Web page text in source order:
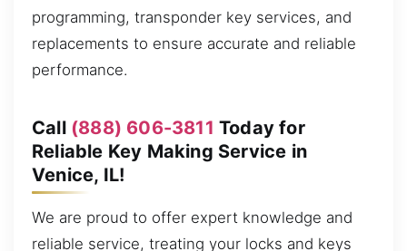
programming, transponder key services, and
replacements to ensure accurate and reliable
performance.
Call (888) 606-3811 Today for
Reliable Key Making Service in
Venice, IL!
We are proud to offer expert knowledge and
reliable service, treating your locks and keys